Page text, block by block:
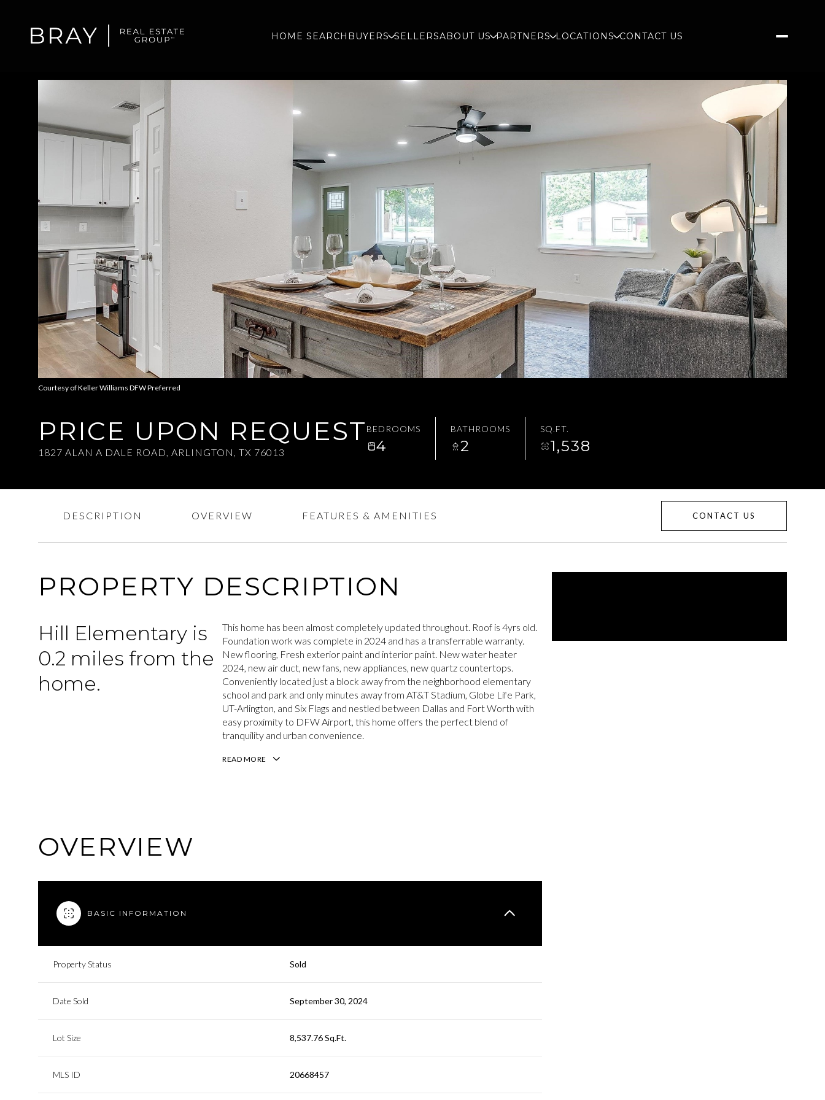
HOME SEARCH BUYERS SELLERSABOUT US PARTNERS LOCATIONS CONTACT US
Courtesy of Keller Williams DFW Preferred
PRICE UPON REQUEST
1827 ALAN A DALE ROAD, ARLINGTON, TX 76013
BEDROOMS
4
BATHROOMS
2
SQ.FT.
1,538
DESCRIPTION OVERVIEW FEATURES & AMENITIES CONTACT US
PROPERTY DESCRIPTION
Hill Elementary is
0.2 miles from the
home.
This home has been almost completely updated throughout. Roof is 4yrs old.
Foundation work was complete in 2024 and has a transferrable warranty.
New flooring, Fresh exterior paint and interior paint. New water heater
2024, new air duct, new fans, new appliances, new quartz countertops.
Conveniently located just a block away from the neighborhood elementary
school and park and only minutes away from AT&T Stadium, Globe Life Park,
UT-Arlington, and Six Flags and nestled between Dallas and Fort Worth with
easy proximity to DFW Airport, this home offers the perfect blend of
tranquility and urban convenience.
READ MORE
OVERVIEW
BASIC INFORMATION
Property Status Sold
Date Sold September 30, 2024
Lot Size 8,537.76 Sq.Ft.
MLS ID 20668457